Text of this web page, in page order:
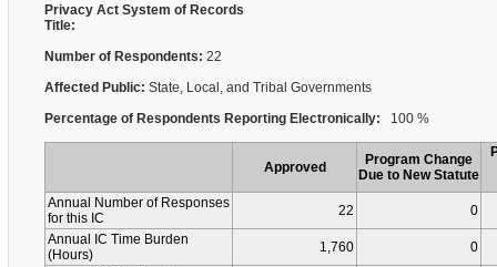
Privacy Act System of Records
Title:
Number of Respondents: 22
Affected Public: State, Local, and Tribal Governments
Percentage of Respondents Reporting Electronically: 100 %
Approved
Program Change
Due to New Statute
Annual Number of Responses
for this IC
22
0
Annual IC Time Burden
(Hours)
1,760
0